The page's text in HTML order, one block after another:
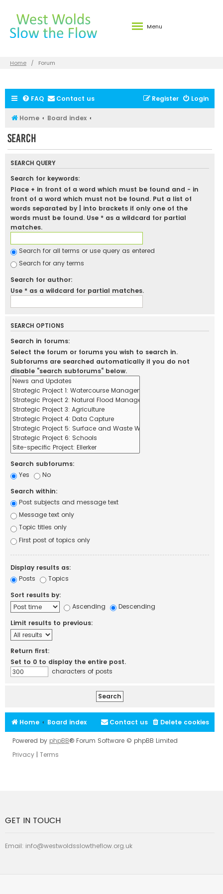
Menu
Home Forum
FAQ Contact us Login
Register
Home Board index
Search
SEARCH QUERY
Search for keywords:
Place + in front of a word which must be found and - in
front of a word which must not be found. Put a list of
words separated by
into brackets if only one of the
words must be found. Use * as a wildcard for partial
matches.
Search for all terms or use query as entered
Search for any terms
Search for author:
Use * as a wildcard for partial matches.
SEARCH OPTIONS
Search in forums:
Select the forum or forums you wish to search in.
Subforums are searched automatically if you do not
disable “search subforums“ below.
Search subforums:
Yes
No
Search within:
Post subjects and message text
Message text only
Topic titles only
First post of topics only
Display results as:
Posts
Topics
Sort results by:
Ascending
Descending
Limit results to previous:
Return first:
Set to 0 to display the entire post.
characters of posts
Home Board index Delete cookies
Contact us
Powered by phpBB® Forum Software © phpBB Limited
Privacy | Terms
GET IN TOUCH
Email: info@westwoldsslowtheflow.org.uk